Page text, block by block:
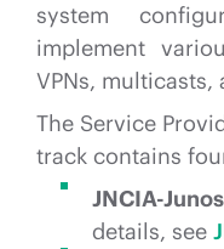
system
implement
VPNs, multicasts,
The Service
track contains
JNCIA-
details, see